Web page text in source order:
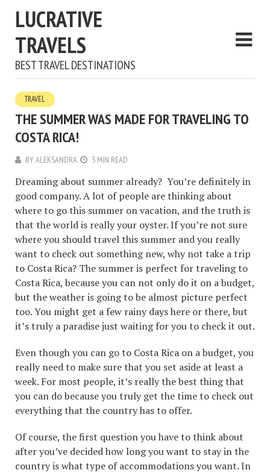
LUCRATIVE
TRAVELS
BEST TRAVEL DESTINATIONS
TRAVEL
THE SUMMER WAS MADE FOR TRAVELING TO
COSTA RICA!
BYALEKSANDRA 5 MIN READ
Dreaming about summer already? You’re definitely in
good company. A lot of people are thinking about
where to go this summer on vacation, and the truth is
that the world is really your oyster. If you’re not sure
where you should travel this summer and you really
want to check out something new, why not take a trip
to Costa Rica? The summer is perfect for traveling to
Costa Rica, because you can not only do it on a budget,
but the weather is going to be almost picture perfect
too. You might get a few rainy days here or there, but
it’s truly a paradise just waiting for you to check it out.
Even though you can go to Costa Rica on a budget, you
really need to make sure that you set aside at least a
week. For most people, it’s really the best thing that
you can do because you truly get the time to check out
everything that the country has to offer.
Of course, the first question you have to think about
after you’ve decided how long you want to stay in the
country is what type of accommodations you want. In